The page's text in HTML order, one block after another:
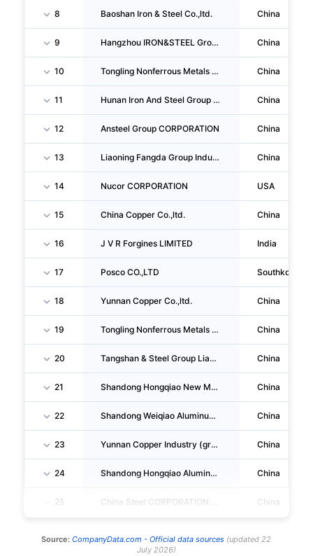
8 Baoshan Iron & Steel Co.,ltd. China
9 Hangzhou IRON&STEEL Group Company China
10 Tongling Nonferrous Metals Group Co.,ltd. China
11 Hunan Iron And Steel Group Co.,ltd. China
12 Ansteel Group CORPORATION China
13 Liaoning Fangda Group Industrial Co.,ltd. China
14 Nucor CORPORATION USA
15 China Copper Co.,ltd. China
16 J V R Forgines LIMITED India
17 Posco CO.,LTD Southkorea
18 Yunnan Copper Co.,ltd. China
19 Tongling Nonferrous Metals Group Co.,ltd. China
20 Tangshan & Steel Group Liability Co.,ltd. China
21 Shandong Hongqiao New Material Co.,ltd. China
22 Shandong Weiqiao Aluminum And Power Co.,ltd. China
23 Yunnan Copper Industry (group) Co.,ltd. China
24 Shandong Hongqiao Aluminum Industry Holding Company LIMITED China
25 China
Source: CompanyData.com - Official data sources (updated 22
July 2026)